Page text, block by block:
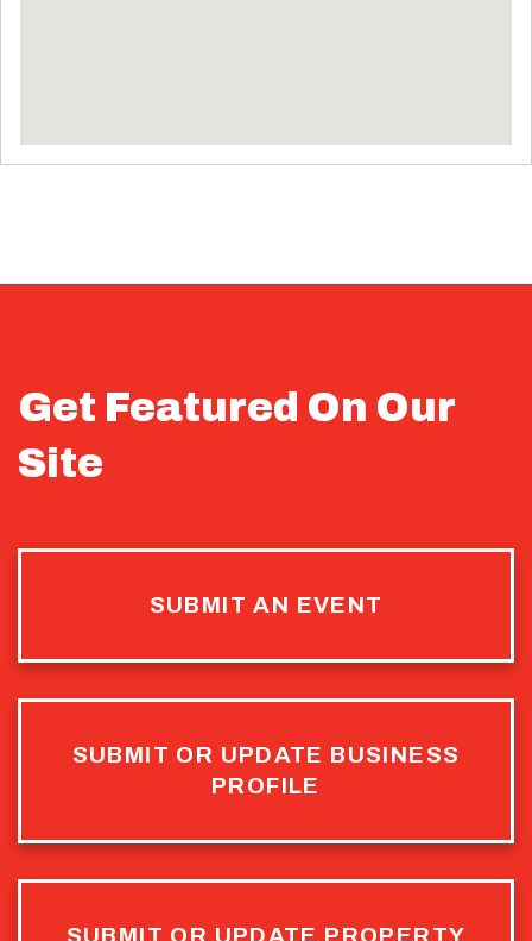
Get Featured On Our
Site
SUBMIT AN EVENT
SUBMIT OR UPDATE BUSINESS
PROFILE
SUBMIT OR UPDATE PROPERTY